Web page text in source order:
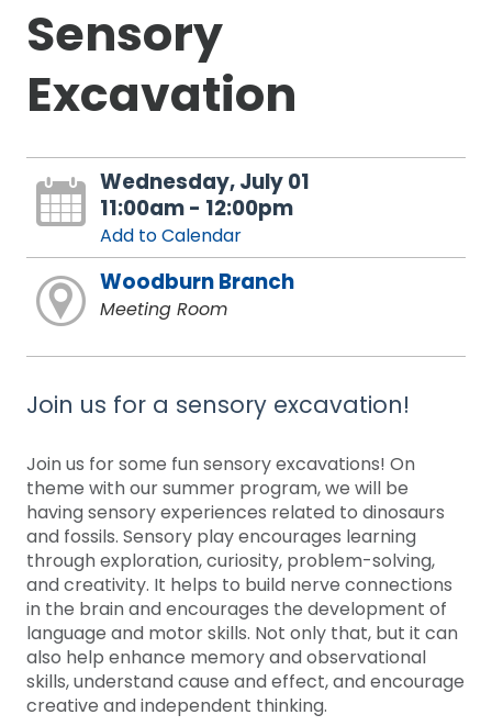
Sensory
Excavation
Wednesday, July 01
11:00am - 12:00pm
Add to Calendar
Woodburn Branch
Meeting Room
Join us for a sensory excavation!
Join us for some fun sensory excavations! On
theme with our summer program, we will be
having sensory experiences related to dinosaurs
and fossils. Sensory play encourages learning
through exploration, curiosity, problem-solving,
and creativity. It helps to build nerve connections
in the brain and encourages the development of
language and motor skills. Not only that, but it can
also help enhance memory and observational
skills, understand cause and effect, and encourage
creative and independent thinking.